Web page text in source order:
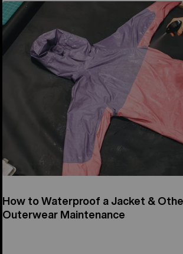
How to Waterproof a Jacket &
Outerwear Maintenance